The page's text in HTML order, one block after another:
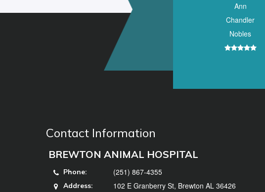
Ann
Chandler
Nobles
Contact Information
BREWTON ANIMAL HOSPITAL
Phone: (251) 867-4355
Address: 102 E Granberry St, Brewton AL 36426